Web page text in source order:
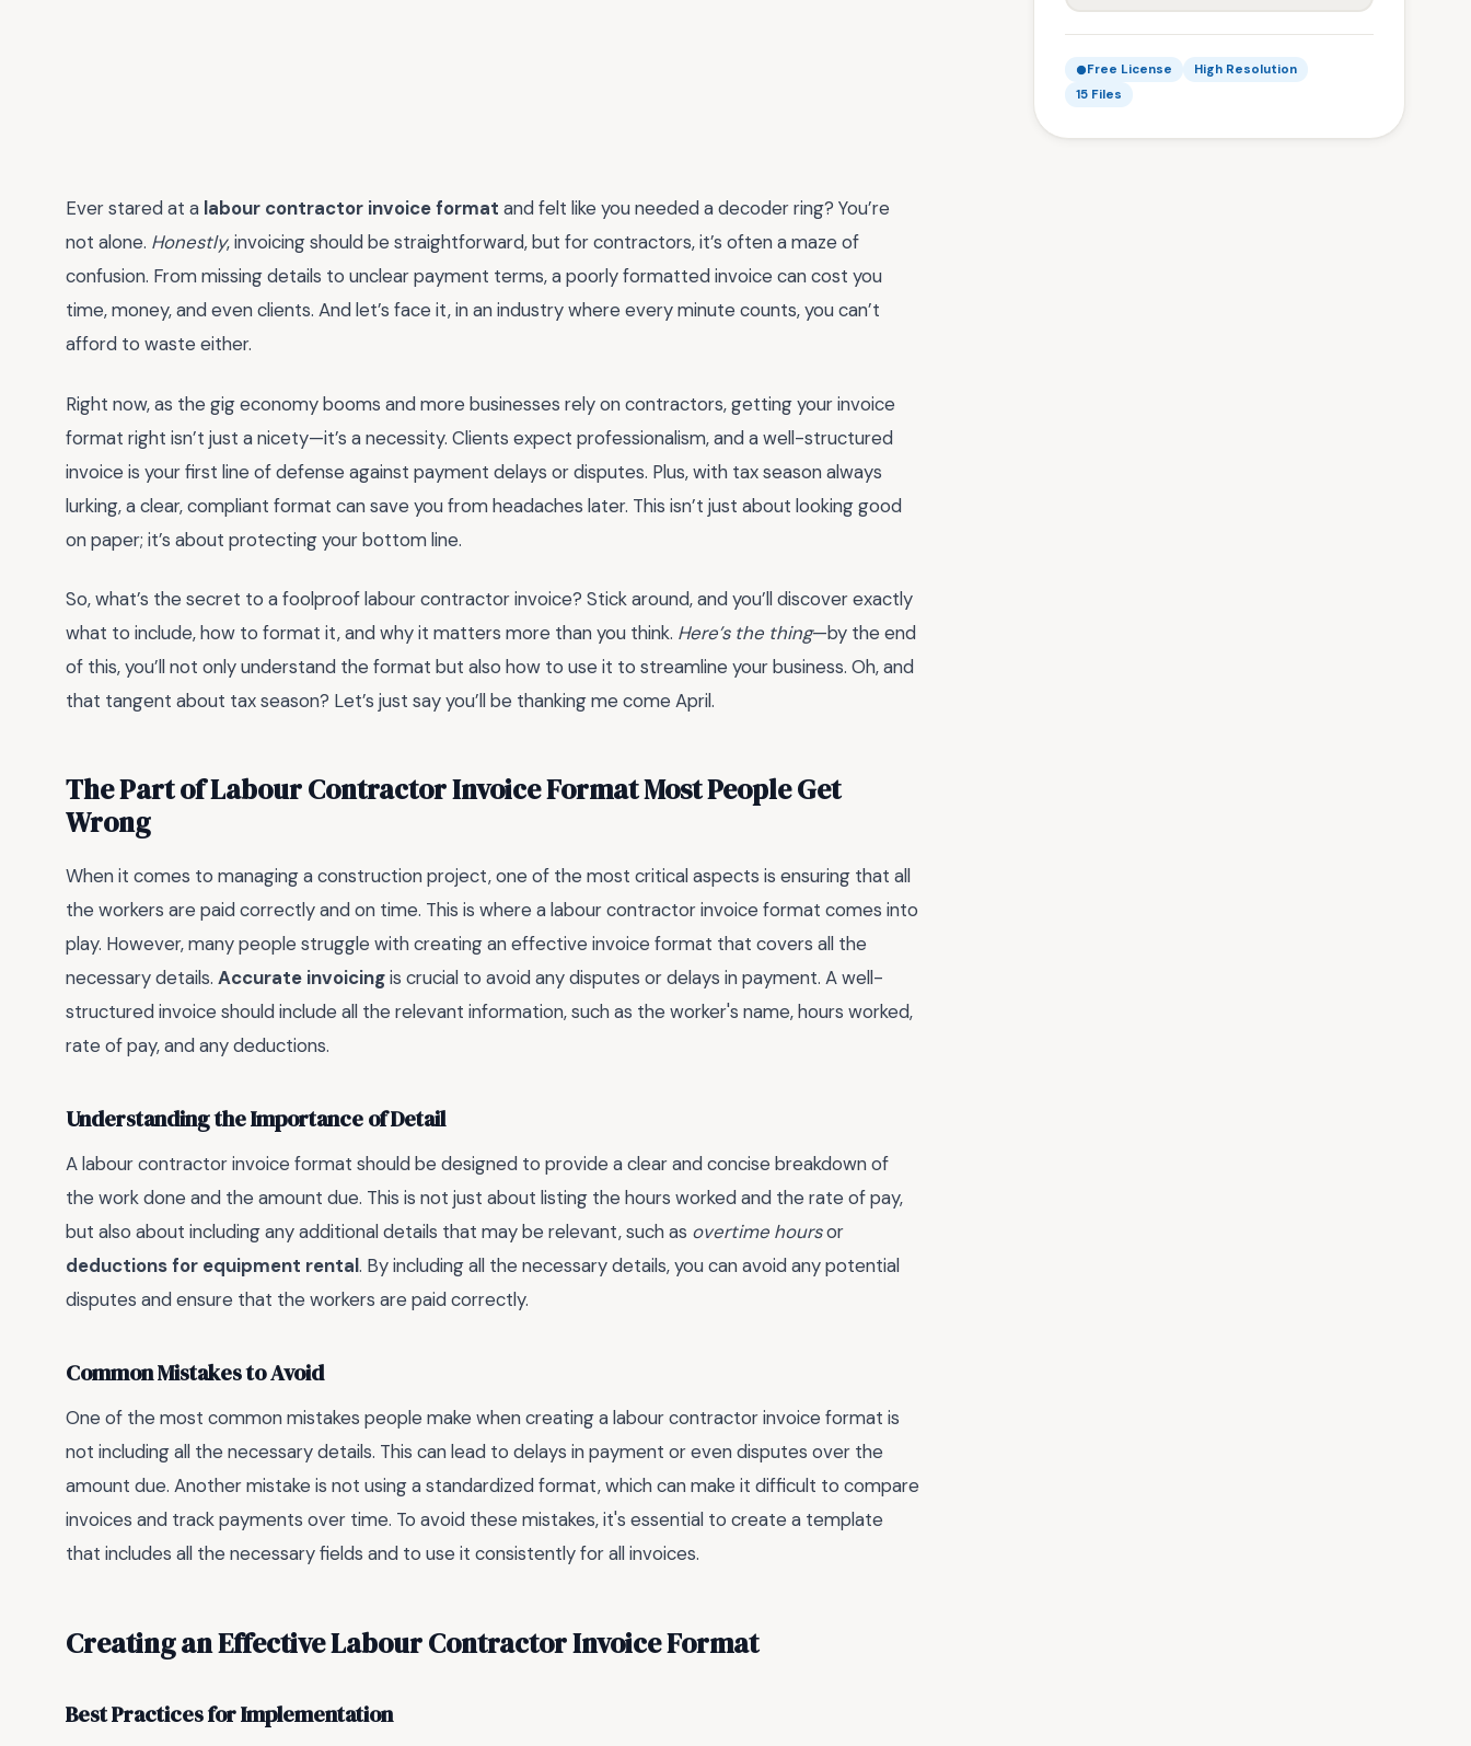
Free License
High Resolution
15 Files
Ever stared at a labour contractor invoice format and felt like you needed a decoder ring? You’re
not alone. Honestly, invoicing should be straightforward, but for contractors, it’s often a maze of
confusion. From missing details to unclear payment terms, a poorly formatted invoice can cost you
time, money, and even clients. And let’s face it, in an industry where every minute counts, you can’t
afford to waste either.
Right now, as the gig economy booms and more businesses rely on contractors, getting your invoice
format right isn’t just a nicety—it’s a necessity. Clients expect professionalism, and a well-structured
invoice is your first line of defense against payment delays or disputes. Plus, with tax season always
lurking, a clear, compliant format can save you from headaches later. This isn’t just about looking good
on paper; it’s about protecting your bottom line.
So, what’s the secret to a foolproof labour contractor invoice? Stick around, and you’ll discover exactly
what to include, how to format it, and why it matters more than you think. Here’s the thing—by the end
of this, you’ll not only understand the format but also how to use it to streamline your business. Oh, and
that tangent about tax season? Let’s just say you’ll be thanking me come April.
The Part of Labour Contractor Invoice Format Most People Get
Wrong
When it comes to managing a construction project, one of the most critical aspects is ensuring that all
the workers are paid correctly and on time. This is where a labour contractor invoice format comes into
play. However, many people struggle with creating an effective invoice format that covers all the
necessary details. Accurate invoicingis crucial to avoid any disputes or delays in payment. A well-
structured invoice should include all the relevant information, such as the worker's name, hours worked,
rate of pay, and any deductions.
Understanding the Importance of Detail
A labour contractor invoice format should be designed to provide a clear and concise breakdown of
the work done and the amount due. This is not just about listing the hours worked and the rate of pay,
but also about including any additional details that may be relevant, such as overtime hoursor
deductions for equipment rental. By including all the necessary details, you can avoid any potential
disputes and ensure that the workers are paid correctly.
Common Mistakes to Avoid
One of the most common mistakes people make when creating a labour contractor invoice format is
not including all the necessary details. This can lead to delays in payment or even disputes over the
amount due. Another mistake is not using a standardized format, which can make it difficult to compare
invoices and track payments over time. To avoid these mistakes, it's essential to create a template
that includes all the necessary fields and to use it consistently for all invoices.
Creating an Effective Labour Contractor Invoice Format
Best Practices for Implementation